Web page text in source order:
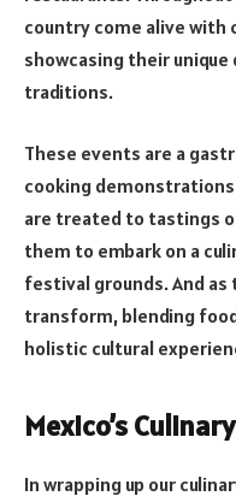
country come alive with
showcasing their
traditions.
These events are a
cooking
are treated to tastings
them to embark on a
festival grounds. And
transform, blending
holistic cultural
Mexico’s
In wrapping up our